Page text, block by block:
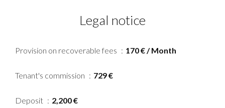
Legal notice
Provision on recoverable fees 170 € / Month
Tenant's commission 729 €
Deposit 2,200 €